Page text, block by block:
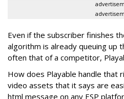
Even if the subscriber finishes
algorithm is already queuing up
often that of a competitor,
How does Playable handle that
video assets that it says are
html message on any ESP